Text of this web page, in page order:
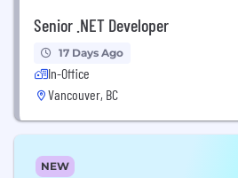
Senior .NET Developer
17 Days Ago
In-Office
Vancouver, BC
NEW